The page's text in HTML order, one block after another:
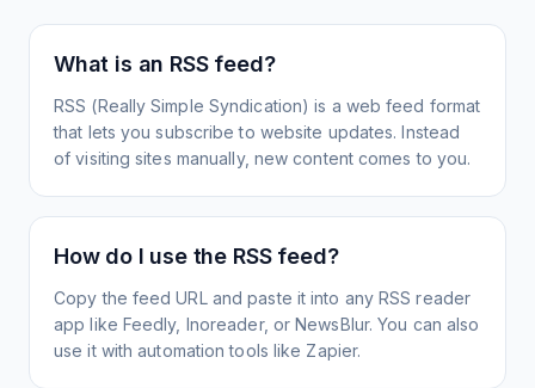
What is an RSS feed?
RSS (Really Simple Syndication) is a web feed format
that lets you subscribe to website updates. Instead
of visiting sites manually, new content comes to you.
How do I use the RSS feed?
Copy the feed URL and paste it into any RSS reader
app like Feedly, Inoreader, or NewsBlur. You can also
use it with automation tools like Zapier.